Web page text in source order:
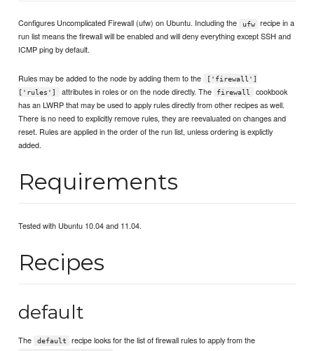
Configures Uncomplicated Firewall (ufw) on Ubuntu. Including the ufw
recipe in a
run list means the firewall will be enabled and will deny everything except SSH and
ICMP ping by default.
Rules may be added to the node by adding them to the
['firewall']
['rules']
attributes in roles or on the node directly. The firewall
cookbook
has an LWRP that may be used to apply rules directly from other recipes as well.
There is no need to explicitly remove rules, they are reevaluated on changes and
reset. Rules are applied in the order of the run list, unless ordering is explictly
added.
Requirements
Tested with Ubuntu 10.04 and 11.04.
Recipes
default
The default recipe looks for the list of firewall rules to apply from the